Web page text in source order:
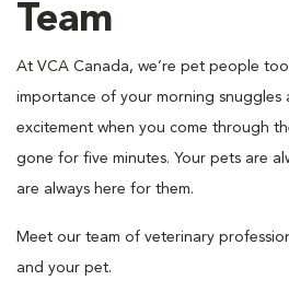
Team
At VCA Canada, we’re pet people
importance of your morning snuggles
excitement when you come through
gone for five minutes. Your pets are
are always here for them.
Meet our team of veterinary
and your pet.